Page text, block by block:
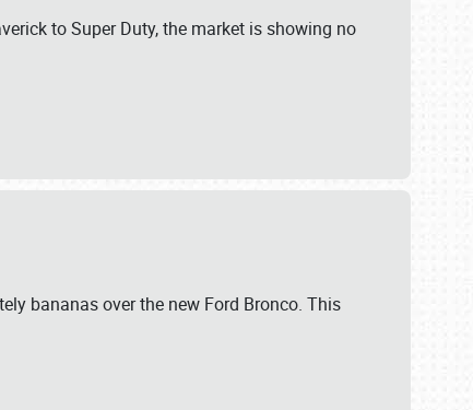
to Super Duty, the market is showing no
bananas over the new Ford Bronco. This